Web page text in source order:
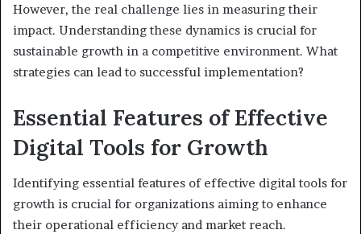
However, the real challenge lies in measuring their
impact. Understanding these dynamics is crucial for
sustainable growth in a competitive environment. What
strategies can lead to successful implementation?
Essential Features of Effective
Digital Tools for Growth
Identifying essential features of effective digital tools for
growth is crucial for organizations aiming to enhance
their operational efficiency and market reach.